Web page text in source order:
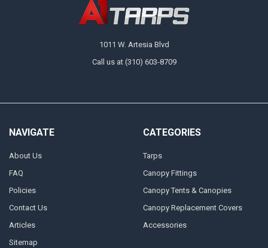
1011 W. Artesia Blvd
Call us at (310) 603-8709
NAVIGATE
About Us
FAQ
Policies
Contact Us
Articles
Sitemap
CATEGORIES
Tarps
Canopy Fittings
Canopy Tents & Canopies
Canopy Replacement Covers
Accessories